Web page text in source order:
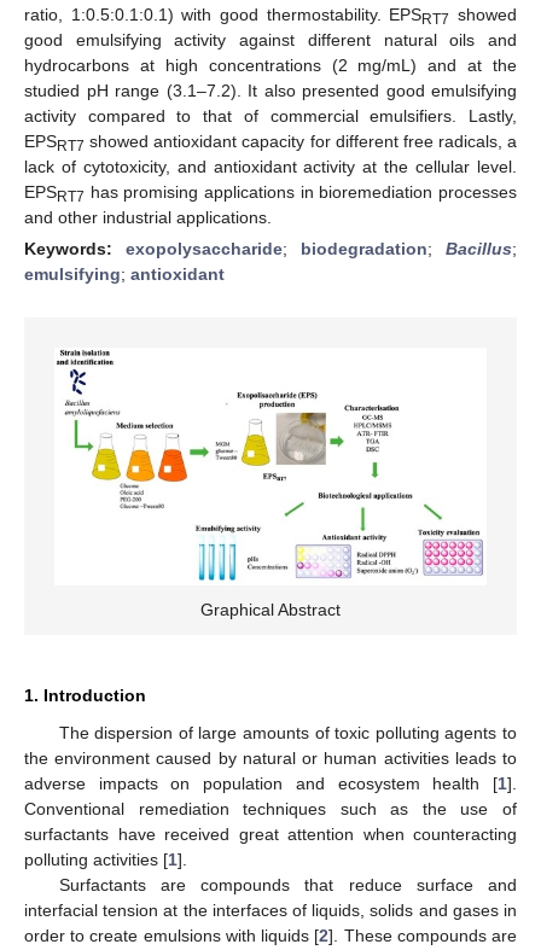
ratio, 1:0.5:0.1:0.1) with good thermostability. EPSRT7 showed
good emulsifying activity against different natural oils and
hydrocarbons at high concentrations (2 mg/mL) and at the
studied pH range (3.1–7.2). It also presented good emulsifying
activity compared to that of commercial emulsifiers. Lastly,
EPSRT7 showed antioxidant capacity for different free radicals, a
lack of cytotoxicity, and antioxidant activity at the cellular level.
EPSRT7 has promising applications in bioremediation processes
and other industrial applications.
Keywords: exopolysaccharide; biodegradation; Bacillus;
emulsifying; antioxidant
Graphical Abstract
1. Introduction
The dispersion of large amounts of toxic polluting agents to
the environment caused by natural or human activities leads to
adverse impacts on population and ecosystem health [1].
Conventional remediation techniques such as the use of
surfactants have received great attention when counteracting
polluting activities [1].
Surfactants are compounds that reduce surface and
interfacial tension at the interfaces of liquids, solids and gases in
order to create emulsions with liquids [2]. These compounds are